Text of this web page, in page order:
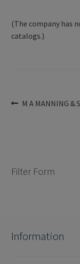
(The company has
catalogs.)
Post
Previous
M A MANNING &
Filter Form
Information